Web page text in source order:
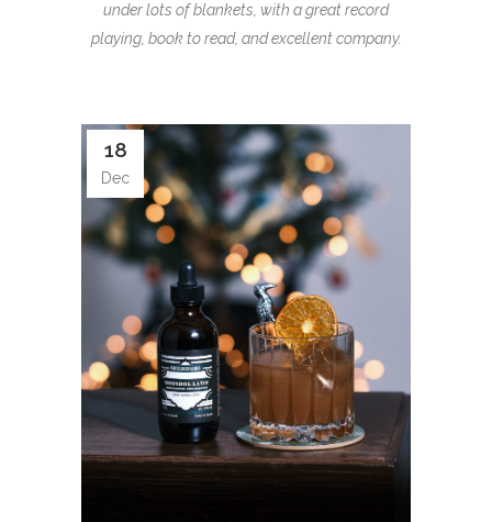
under lots of blankets, with a great record
playing, book to read, and excellent company.
18
Dec